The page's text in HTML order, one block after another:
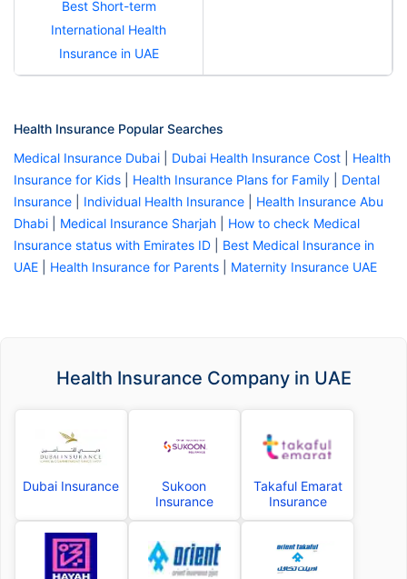
Best Short-term
International Health
Insurance in UAE
Health Insurance Popular Searches
Medical Insurance Dubai
Dubai Health Insurance Cost
Health
Insurance for Kids
Health Insurance Plans for Family
Dental
Insurance
Individual Health Insurance
Health Insurance Abu
Dhabi
Medical Insurance Sharjah
How to check Medical
Insurance status with Emirates ID
Best Medical Insurance in
UAE
Health Insurance for Parents Maternity Insurance UAE
Health Insurance Company in UAE
Dubai Insurance
Sukoon
Insurance
Takaful Emarat
Insurance